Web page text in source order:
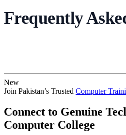
Frequently
New
Join Pakistan’s Trusted Computer
Connect to Genuine
Computer College